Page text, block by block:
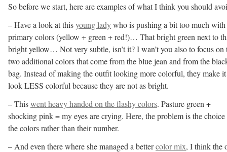
So before we start, here are examples of what I think you should
– Have a look at thisyoung ladywho is pushing a bit too much with
primary colors (yellow + green + red!)… That bright green next to
bright yellow… Not very subtle, isn’t it? I wan’t you also to focus on
two additional colors that come from the blue jean and from the
bag. Instead of making the outfit looking more colorful, they make it
look LESS colorful because they are not as bright.
– Thiswent heavy handed on the flashy colors. Pasture green +
shocking pink = my eyes are crying. Here, the problem is the
the colors rather than their number.
– And even there where she managed a bettercolor mix, I think the